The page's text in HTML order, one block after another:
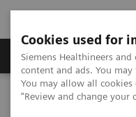
Cookies used for
Siemens Healthineers
content and ads. You
You may allow all
"Review and change
Products & Services
Home Medical Imaging